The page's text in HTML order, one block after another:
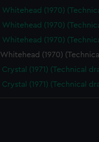
Whitehead (1970)
Whitehead (1970)
Whitehead (1970)
Whitehead (1970)
Crystal (1971) (Technical
Crystal (1971) (Technical